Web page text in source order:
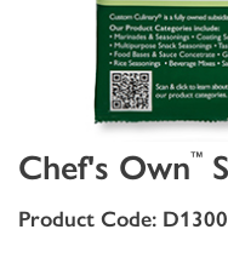
Chef's Own™
Product Code: